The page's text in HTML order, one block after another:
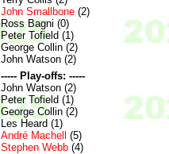
John Smallbone (2)
Ross Bagni (0)
Peter Tofield (1)
George Collin (2)
John Watson (2)
----- Play-offs: -----
John Watson (2)
Peter Tofield (1)
George Collin (2)
Les Heard (1)
André Machell
(5)
Stephen Webb (4)